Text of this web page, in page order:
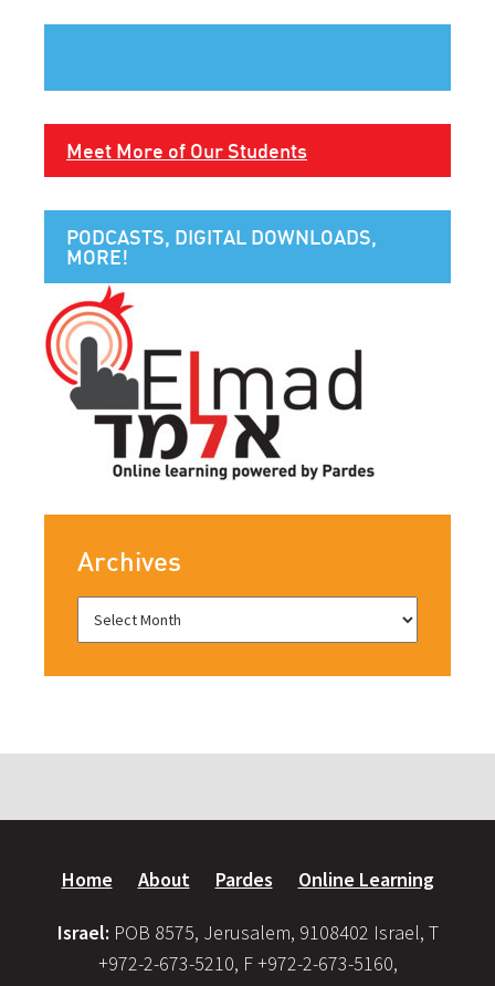
Meet More of Our Students
PODCASTS, DIGITAL DOWNLOADS,
MORE!
Archives
Home About Pardes Online Learning
Israel: POB 8575, Jerusalem, 9108402 Israel, T
+972-2-673-5210, F +972-2-673-5160,